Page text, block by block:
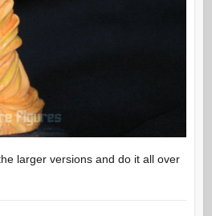
larger versions and do it all over